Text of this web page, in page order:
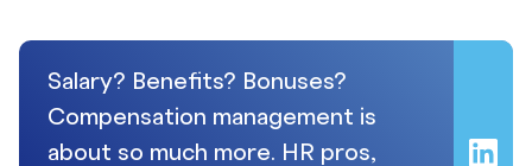
Salary? Benefits? Bonuses?
Compensation management is
about so much more. HR pros,